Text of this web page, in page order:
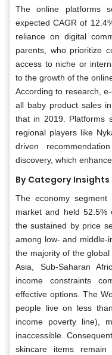
The online platforms
expected CAGR of
reliance on digital
parents, who prioritize
access to niche or
to the growth of the
According to research,
all baby product sales
that in 2019. Platforms
regional players like
driven
discovery, which
By Category Insights
The economy
market and held
the sustained by price
among low- and middle-
the majority of the
Asia, Sub-Saharan
income constraints
effective options. The
people live on less
income poverty line),
inaccessible.
skincare items